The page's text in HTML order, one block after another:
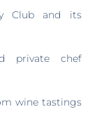
Club and its
private chef
wine tastings